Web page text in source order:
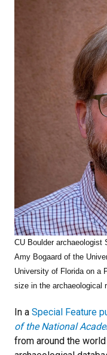
CU Boulder archaeologist
Amy Bogaard of the
University of Florida on a
size in the archaeological
In a Special Feature
of the National
from around the